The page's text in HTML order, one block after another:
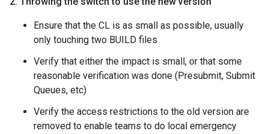
Ensure that the CL is as small as possible, usually
only touching two BUILD files
Verify that either the impact is small, or that some
reasonable verification was done (Presubmit, Submit
Queues, etc)
Verify the access restrictions to the old version are
removed to enable teams to do local emergency